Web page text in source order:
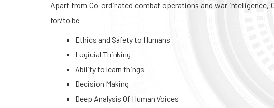
Apart from Co-ordinated combat operations and war intelligence,
for/to be
Ethics and Safety to Humans
Logicial Thinking
Ability to learn things
Decision Making
Deep Analysis Of Human Voices